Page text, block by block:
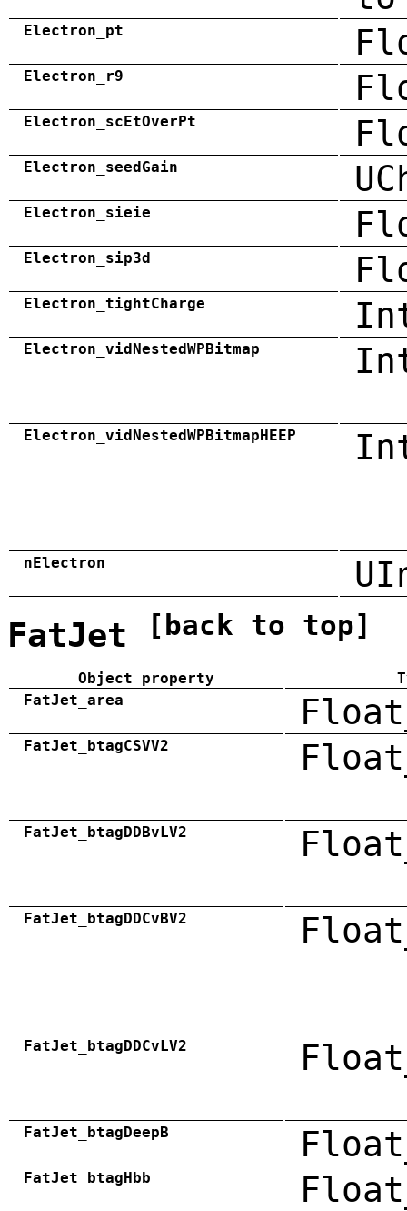
Electron_pt
Electron_r9
Electron_scEtOverPt
Electron_seedGain
Electron_sieie
Electron_sip3d
Electron_tightCharge
Electron_vidNestedWPBitmap
Electron_vidNestedWPBitmapHEEP
nElectron
FatJet [back to top]
Object property
FatJet_area
FatJet_btagCSVV2
FatJet_btagDDBvLV2
FatJet_btagDDCvBV2
FatJet_btagDDCvLV2
FatJet_btagDeepB
FatJet_btagHbb